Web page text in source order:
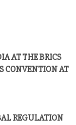
AT THE BRICS
CONVENTION AT
REGULATION